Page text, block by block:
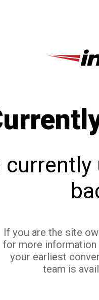
If you are the site
for more
your earliest
team is